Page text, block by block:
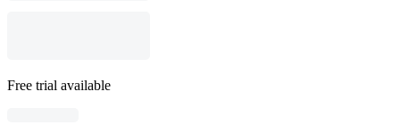
Free trial available